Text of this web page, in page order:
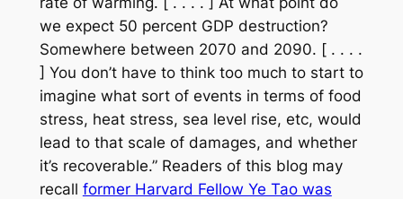
we expect 50 percent GDP destruction?
Somewhere between 2070 and 2090. [ . . . .
] You don’t have to think too much to start to
imagine what sort of events in terms of food
stress, heat stress, sea level rise, etc, would
lead to that scale of damages, and whether
it’s recoverable.” Readers of this blog may
recall former Harvard Fellow Ye Tao was